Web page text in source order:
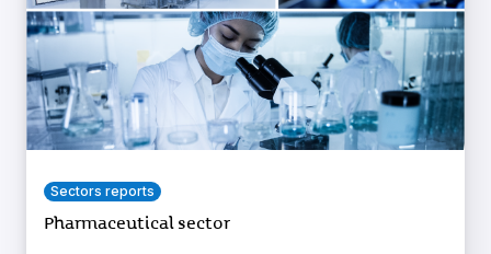
Sectors reports
Pharmaceutical sector